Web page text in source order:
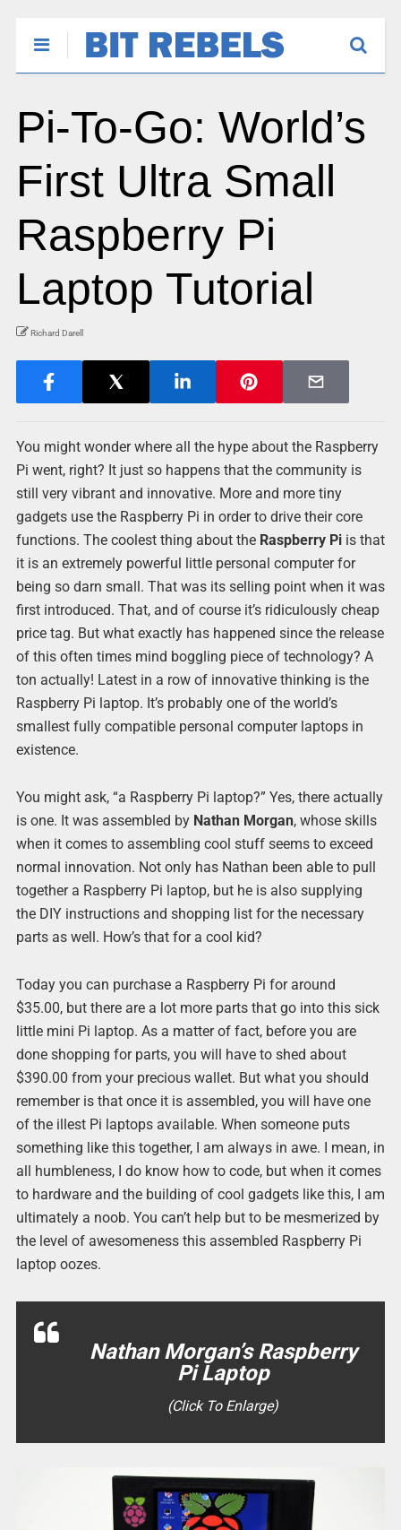
Pi-To-Go: World’s
First Ultra Small
Raspberry Pi
Laptop Tutorial
Richard Darell
You might wonder where all the hype about the Raspberry
Pi went, right? It just so happens that the community is
still very vibrant and innovative. More and more tiny
gadgets use the Raspberry Pi in order to drive their core
functions. The coolest thing about the Raspberry Piis that
it is an extremely powerful little personal computer for
being so darn small. That was its selling point when it was
first introduced. That, and of course it’s ridiculously cheap
price tag. But what exactly has happened since the release
of this often times mind boggling piece of technology? A
ton actually! Latest in a row of innovative thinking is the
Raspberry Pi laptop. It’s probably one of the world’s
smallest fully compatible personal computer laptops in
existence.
You might ask, “a Raspberry Pi laptop?” Yes, there actually
is one. It was assembled by Nathan Morgan, whose skills
when it comes to assembling cool stuff seems to exceed
normal innovation. Not only has Nathan been able to pull
together a Raspberry Pi laptop, but he is also supplying
the DIY instructions and shopping list for the necessary
parts as well. How’s that for a cool kid?
Today you can purchase a Raspberry Pi for around
$35.00, but there are a lot more parts that go into this sick
little mini Pi laptop. As a matter of fact, before you are
done shopping for parts, you will have to shed about
$390.00 from your precious wallet. But what you should
remember is that once it is assembled, you will have one
of the illest Pi laptops available. When someone puts
something like this together, I am always in awe. I mean, in
all humbleness, I do know how to code, but when it comes
to hardware and the building of cool gadgets like this, I am
ultimately a noob. You can’t help but to be mesmerized by
the level of awesomeness this assembled Raspberry Pi
laptop oozes.
Nathan Morgan’s Raspberry
Pi Laptop
(Click To Enlarge)